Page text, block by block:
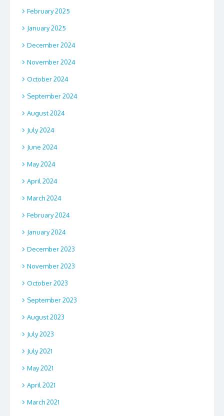
February 2025
January 2025
December 2024
November 2024
October 2024
September 2024
August 2024
July 2024
June 2024
May 2024
April 2024
March 2024
February 2024
January 2024
December 2023
November 2023
October 2023
September 2023
August 2023
July 2023
July 2021
May 2021
April 2021
March 2021